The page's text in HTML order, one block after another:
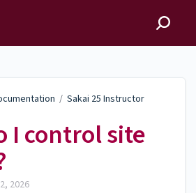
/ Sakai 25 Instructor
I control site
2026